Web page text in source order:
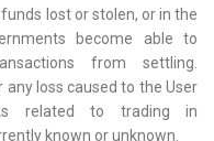
lost or stolen, or in the
become able to
from settling.
loss caused to the User
related to trading in
known or unknown.